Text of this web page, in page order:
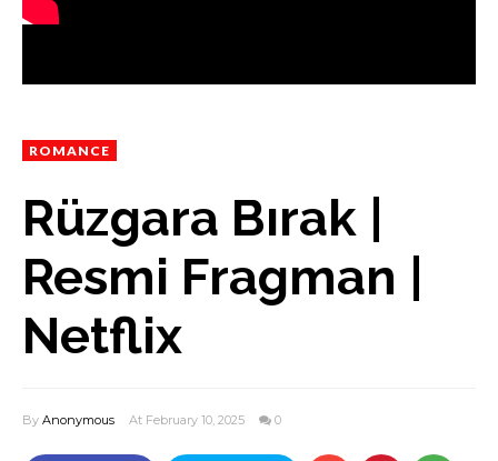
ROMANCE
Rüzgara Bırak |
Resmi Fragman |
Netflix
By Anonymous At February 10, 2025 0